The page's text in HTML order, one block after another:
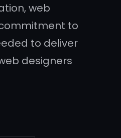
web
to
to deliver
designers